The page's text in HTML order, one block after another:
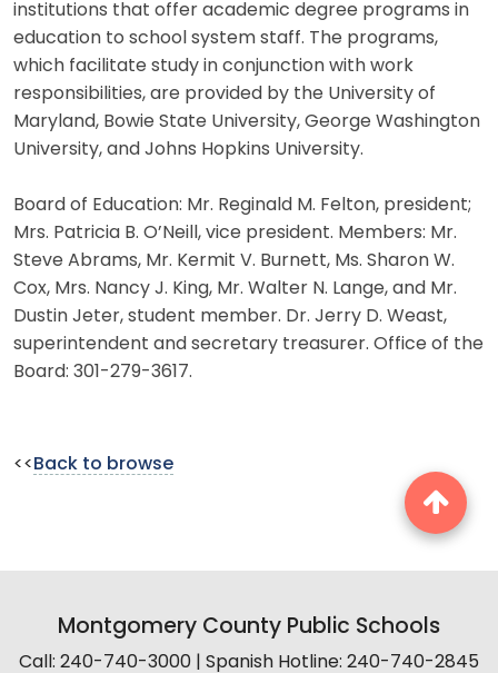
institutions that offer academic degree programs in
education to school system staff. The programs,
which facilitate study in conjunction with work
responsibilities, are provided by the University of
Maryland, Bowie State University, George Washington
University, and Johns Hopkins University.
Board of Education: Mr. Reginald M. Felton, president;
Mrs. Patricia B. O’Neill, vice president. Members: Mr.
Steve Abrams, Mr. Kermit V. Burnett, Ms. Sharon W.
Cox, Mrs. Nancy J. King, Mr. Walter N. Lange, and Mr.
Dustin Jeter, student member. Dr. Jerry D. Weast,
superintendent and secretary treasurer. Office of the
Board: 301-279-3617.
<< Back to browse
Montgomery County Public Schools
Call: 240-740-3000 | Spanish Hotline: 240-740-2845